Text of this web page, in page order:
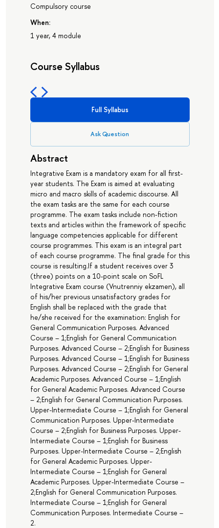
Compulsory course
When:
1 year, 4 module
Course Syllabus
Full Syllabus
Ask Question
Abstract
Integrative Exam is a mandatory exam for all first-
year students. The Exam is aimed at evaluating
micro and macro skills of academic discourse. All
the exam tasks are the same for each course
programme. The exam tasks include non-fiction
texts and articles within the framework of specific
language competencies applicable for different
course programmes. This exam is an integral part
of each course programme. The final grade for this
course is resulting.If a student receives over 3
(three) points on a 10-point scale on SoFL
Integrative Exam course (Vnutrenniy ekzamen), all
of his/her previous unsatisfactory grades for
English shall be replaced with the grade that
he/she received for the examination: English for
General Communication Purposes. Advanced
Course – 1;English for General Communication
Purposes. Advanced Course – 2;English for Business
Purposes. Advanced Course – 1;English for Business
Purposes. Advanced Course – 2;English for General
Academic Purposes. Advanced Course – 1;English
for General Academic Purposes. Advanced Course
– 2;English for General Communication Purposes.
Upper-Intermediate Course – 1;English for General
Communication Purposes. Upper-Intermediate
Course – 2;English for Business Purposes. Upper-
Intermediate Course – 1;English for Business
Purposes. Upper-Intermediate Course – 2;English
for General Academic Purposes. Upper-
Intermediate Course – 1;English for General
Academic Purposes. Upper-Intermediate Course –
2;English for General Communication Purposes.
Intermediate Course – 1;English for General
Communication Purposes. Intermediate Course –
2.